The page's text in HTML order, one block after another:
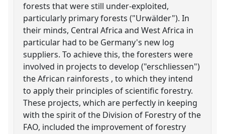
forests that were still under-exploited,
particularly primary forests ("Urwälder"). In
their minds, Central Africa and West Africa in
particular had to be Germany's new log
suppliers. To achieve this, the foresters were
involved in projects to develop ("erschliessen")
the African rainforests , to which they intend
to apply their principles of scientific forestry.
These projects, which are perfectly in keeping
with the spirit of the Division of Forestry of the
FAO, included the improvement of forestry